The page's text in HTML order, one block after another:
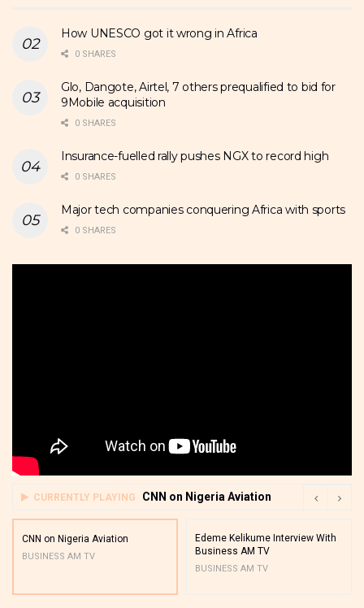
How UNESCO got it wrong in Africa
0 SHARES
Glo, Dangote, Airtel, 7 others prequalified to bid for
9Mobile acquisition
0 SHARES
Insurance-fuelled rally pushes NGX to record high
0 SHARES
Major tech companies conquering Africa with sports
0 SHARES
CURRENTLY PLAYING CNN on Nigeria Aviation
CNN on Nigeria Aviation
BUSINESS AM TV
Edeme Kelikume Interview With
Business AM TV
BUSINESS AM TV